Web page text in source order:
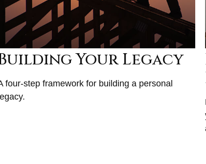
Your Legacy
four-step framework for building a personal
legacy.